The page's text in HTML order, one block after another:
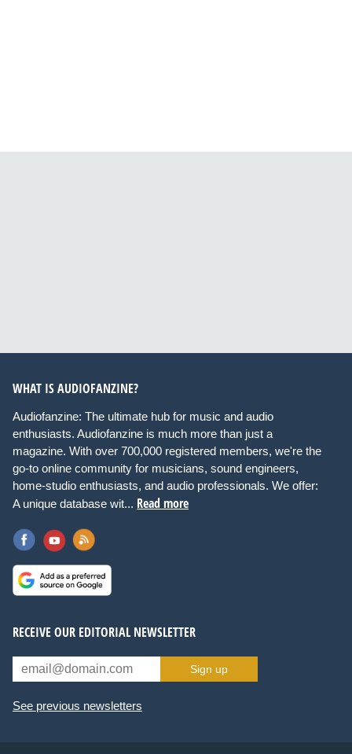
WHAT IS AUDIOFANZINE?
Audiofanzine: The ultimate hub for music and audio
enthusiasts. Audiofanzine is much more than just a
magazine. With over 700,000 registered members, we're the
go-to online community for musicians, sound engineers,
home-studio enthusiasts, and audio professionals. We offer:
A unique database wit... Read more
RECEIVE OUR EDITORIAL NEWSLETTER
Sign up
See previous newsletters